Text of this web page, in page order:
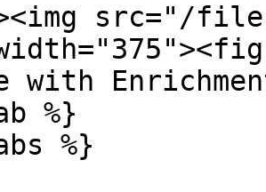
src="/
with
%}
%}